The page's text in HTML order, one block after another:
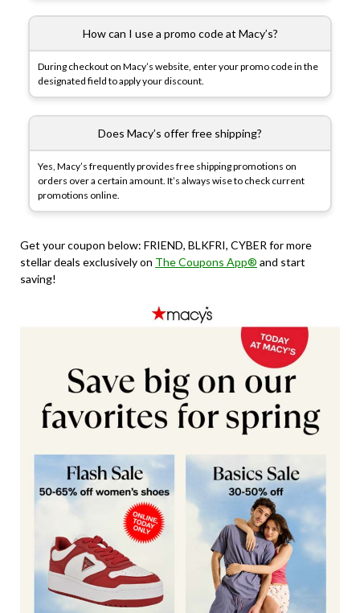
How can I use a promo code at Macy’s?
During checkout on Macy’s website, enter your promo code in the
designated field to apply your discount.
Does Macy’s offer free shipping?
Yes, Macy’s frequently provides free shipping promotions on
orders over a certain amount. It’s always wise to check current
promotions online.
Get your coupon below: FRIEND, BLKFRI, CYBER for more
stellar deals exclusively on The Coupons App® and start
saving!